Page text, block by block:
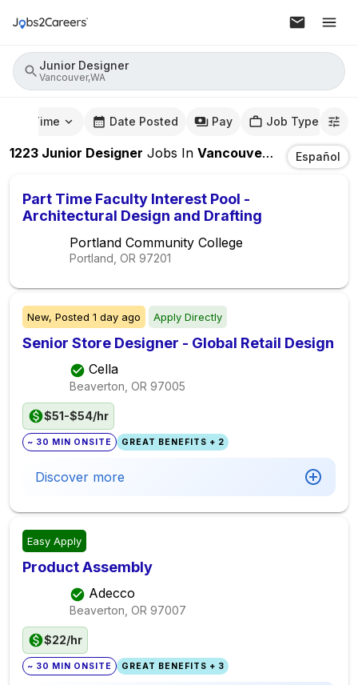
Junior Designer
Vancouver,WA
Time Date Posted Pay Job Type
1223 Junior Designer Jobs In Vancouver,WA Español
Part Time Faculty Interest Pool -
Architectural Design and Drafting
Portland Community College
Portland, OR 97201
New, Posted 1 day ago Apply Directly
Senior Store Designer - Global Retail Design
Cella
Beaverton, OR 97005
$51-$54/hr
~ 30 MIN ONSITE GREAT BENEFITS + 2
Discover more
Easy Apply
Product Assembly
Adecco
Beaverton, OR 97007
$22/hr
~ 30 MIN ONSITE GREAT BENEFITS + 3